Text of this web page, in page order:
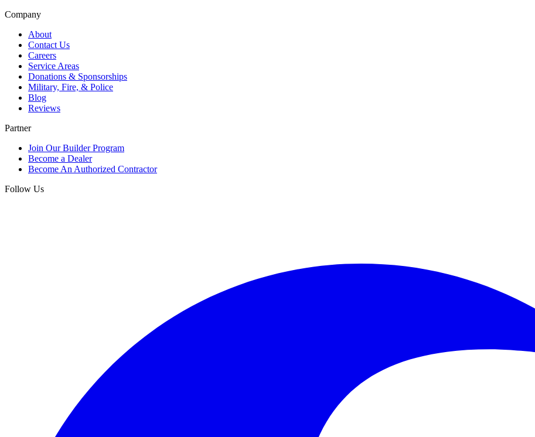
Company
About
Contact Us
Careers
Service Areas
Donations & Sponsorships
Military, Fire, & Police
Blog
Reviews
Partner
Join Our Builder Program
Become a Dealer
Become An Authorized Contractor
Follow Us